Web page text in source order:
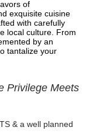
of
exquisite cuisine
with carefully
local culture. From
by an
tantalize your
Privilege Meets
& a well planned